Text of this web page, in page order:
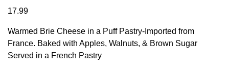
17.99
Warmed Brie Cheese in a Puff Pastry-Imported from
France. Baked with Apples, Walnuts, & Brown Sugar
Served in a French Pastry